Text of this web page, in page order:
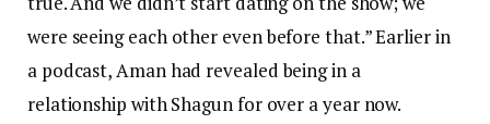
were seeing each other even before that.” Earlier in
a podcast, Aman had revealed being in a
relationship with Shagun for over a year now.